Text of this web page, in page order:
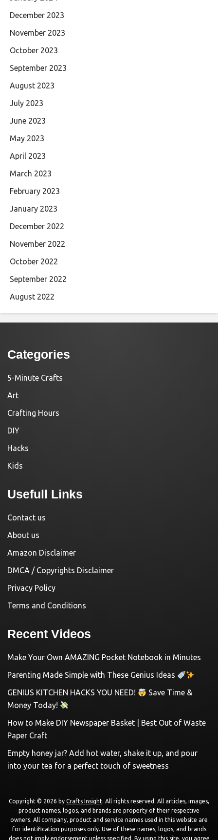
December 2023
November 2023
October 2023
September 2023
August 2023
July 2023
June 2023
May 2023
April 2023
March 2023
February 2023
January 2023
December 2022
November 2022
October 2022
September 2022
August 2022
Categories
5-Minute Crafts
Art
Crafting Hours
DIY
Hacks
Kids
Usefull Links
Contact us
About us
Amazon Disclaimer
DMCA / Copyrights Disclaimer
Privacy Policy
Terms and Conditions
Recent Videos
Make Your Own AMAZING Pocket Notebook in Minutes
Parenting Made Simple with These Genius Ideas
GENIUS KITCHEN HACKS YOU NEED!
Save Time &
Money Today!
How to Make DIY Newspaper Basket | Best Out of Waste
Paper Craft
Empty honey jar? Add hot water, shake it up, and pour
into your tea for a perfect touch of sweetness
Copyright © 2026 by Crafts Insight. All rights reserved. All articles, images,
product names, logos, and brands are property of their respective
owners. All company, product and service names used in this website are
for identification purposes only. Use of these names, logos, and brands
does not imply endorsement unless specified. By using this site, you agree